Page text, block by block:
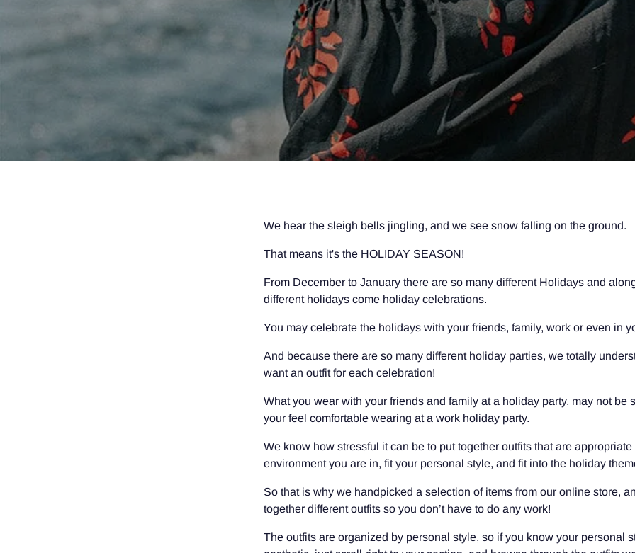
We hear the sleigh bells jingling, and we see snow falling on the ground.
That means it's the HOLIDAY SEASON!
From December to January there are so many different Holidays and
different holidays come holiday celebrations.
You may celebrate the holidays with your friends, family, work or even in
And because there are so many different holiday parties, we totally
want an outfit for each celebration!
What you wear with your friends and family at a holiday party, may not be
your feel comfortable wearing at a work holiday party.
We know how stressful it can be to put together outfits that are appropriate
environment you are in, fit your personal style, and fit into the holiday
So that is why we handpicked a selection of items from our online store,
together different outfits so you don’t have to do any work!
The outfits are organized by personal style, so if you know your personal